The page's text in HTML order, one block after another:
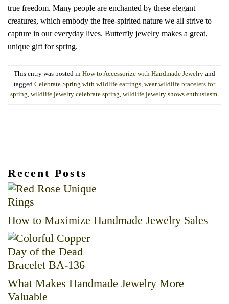
true freedom. Many people are enchanted by these elegant
creatures, which embody the free-spirited nature we all strive to
capture in our everyday lives. Butterfly jewelry makes a great,
unique gift for spring.
This entry was posted in How to Accessorize with Handmade Jewelry and
tagged Celebrate Spring with wildlife earrings, wear wildlife bracelets for
spring, wildlife jewelry celebrate spring, wildlife jewelry shows enthusiasm.
Recent Posts
How to Maximize Handmade Jewelry Sales
What Makes Handmade Jewelry More
Valuable